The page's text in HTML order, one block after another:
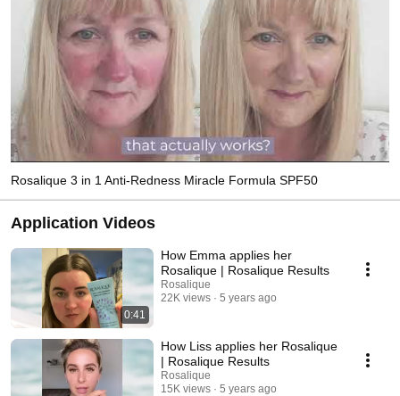
Rosalique 3 in 1 Anti-Redness Miracle Formula SPF50
Application Videos
0:41
How Emma applies her
Rosalique | Rosalique Results
Rosalique
22K views
5 years ago
How Liss applies her Rosalique
| Rosalique Results
Rosalique
15K views
5 years ago